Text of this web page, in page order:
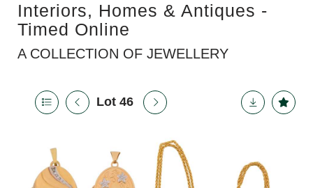
Interiors, Homes & Antiques -
Timed Online
A COLLECTION OF JEWELLERY
Lot 46